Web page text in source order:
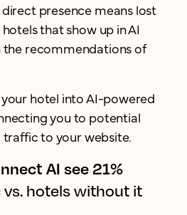
presence means lost
that show up in AI
recommendations of
hotel into AI-powered
you to potential
to your website.
AI see 21%
vs. hotels without it